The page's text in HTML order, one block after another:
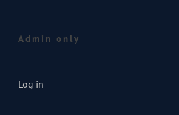
Admin only
Log in